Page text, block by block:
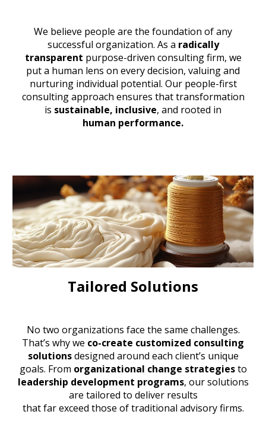
We believe people are the foundation of any
successful organization. As a radically
transparent purpose-driven consulting firm, we
put a human lens on every decision, valuing and
nurturing individual potential. Our people-first
consulting approach ensures that transformation
is sustainable, inclusive, and rooted in
human performance.
Tailored Solutions
No two organizations face the same challenges.
That’s why we co-create customized consulting
solutionsdesigned around each client’s unique
goals. From organizational change strategiesto
leadership development programs, our solutions
are tailored to deliver results
that far exceed those of traditional advisory firms.